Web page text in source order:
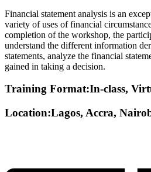
Financial statement analysis is an
variety of uses of financial
completion of the workshop, the
understand the different information
statements, analyze the financial
gained in taking a decision.
Training Format:In-class,
Location:Lagos, Accra,